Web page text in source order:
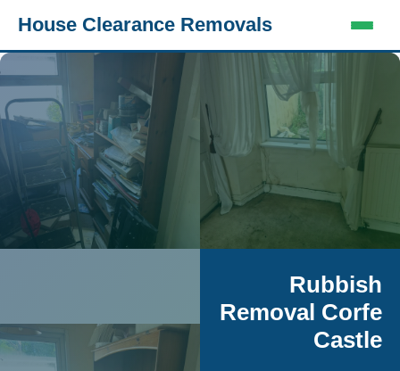
House Clearance Removals
Rubbish
Removal Corfe
Castle